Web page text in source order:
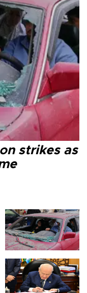
strikes as